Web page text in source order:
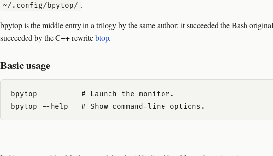
~/.config/bpytop/ .
bpytop is the middle entry in a trilogy by the same author: it succeeded the Bash original
succeeded by the C++ rewritebtop.
Basic usage
bpytop          # Launch the monitor.